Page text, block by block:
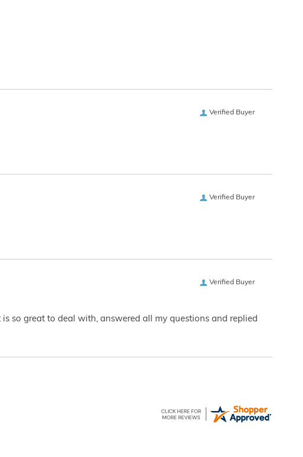
Verified Buyer
Verified Buyer
Verified Buyer
so great to deal with, answered all my questions and replied